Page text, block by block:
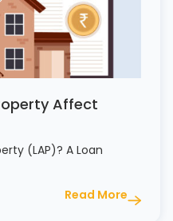
Affect
(LAP)? A Loan
Read More